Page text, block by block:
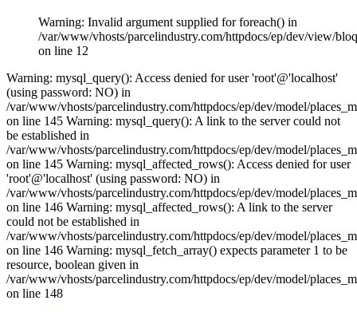
Warning: Invalid argument supplied for foreach() in
/var/www/vhosts/parcelindustry.com/httpdocs/ep/dev/view/
on line 12
Warning: mysql_query(): Access denied for user 'root'@'localhost'
(using password: NO) in
/var/www/vhosts/parcelindustry.com/httpdocs/ep/dev/model/
on line 145 Warning: mysql_query(): A link to the server could not
be established in
/var/www/vhosts/parcelindustry.com/httpdocs/ep/dev/model/
on line 145 Warning: mysql_affected_rows(): Access denied for user
'root'@'localhost' (using password: NO) in
/var/www/vhosts/parcelindustry.com/httpdocs/ep/dev/model/
on line 146 Warning: mysql_affected_rows(): A link to the server
could not be established in
/var/www/vhosts/parcelindustry.com/httpdocs/ep/dev/model/
on line 146 Warning: mysql_fetch_array() expects parameter 1 to be
resource, boolean given in
/var/www/vhosts/parcelindustry.com/httpdocs/ep/dev/model/
on line 148